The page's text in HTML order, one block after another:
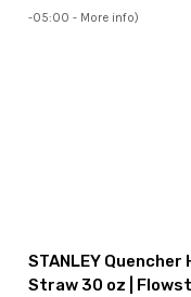
-05:00 - More info)
STANLEY
Straw 30 oz |